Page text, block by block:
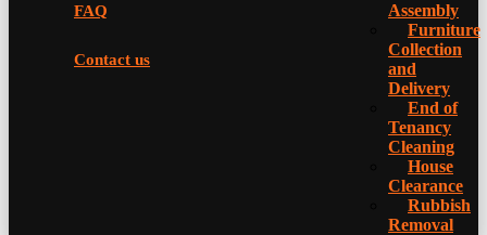
FAQ
Contact us
Assembly
Furniture
Collection
and
Delivery
Еnd of
Tenancy
Cleaning
House
Clearance
Rubbish
Removal